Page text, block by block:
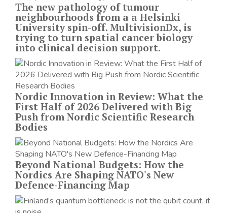
The new pathology of tumour
neighbourhoods from a a Helsinki
University spin-off. MultivisionDx, is
trying to turn spatial cancer biology
into clinical decision support.
Nordic Innovation in Review: What the
First Half of 2026 Delivered with Big
Push from Nordic Scientific Research
Bodies
Beyond National Budgets: How the
Nordics Are Shaping NATO's New
Defence-Financing Map